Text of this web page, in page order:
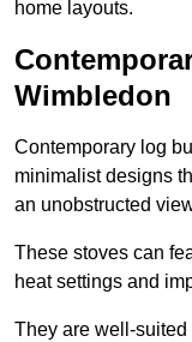
home layouts.
Wimbledon
Contemporary log
minimalist designs
an unobstructed
These stoves can
heat settings and
They are well-